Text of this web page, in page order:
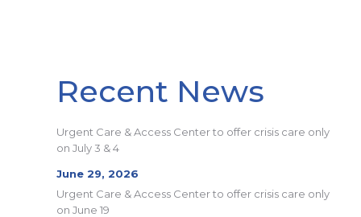
Recent News
Urgent Care & Access Center to offer crisis care only
on July 3 & 4
June 29, 2026
Urgent Care & Access Center to offer crisis care only
on June 19